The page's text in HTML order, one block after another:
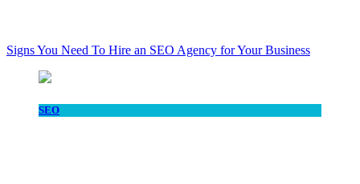
Signs You Need To Hire an SEO Agency for Your Business
SEO